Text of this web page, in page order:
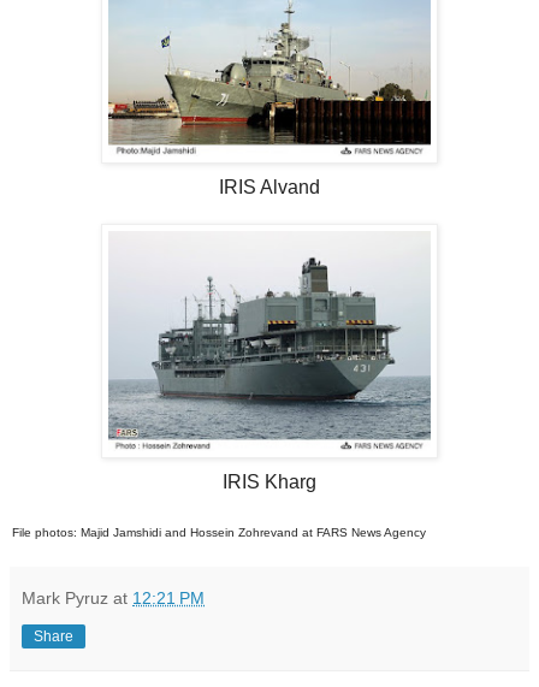
IRIS Alvand
IRIS Kharg
File photos: Majid Jamshidi and Hossein Zohrevand at FARS News Agency
Mark Pyruz at 12:21 PM
Share